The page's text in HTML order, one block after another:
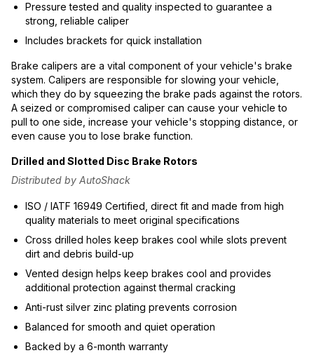
Pressure tested and quality inspected to guarantee a
strong, reliable caliper
Includes brackets for quick installation
Brake calipers are a vital component of your vehicle's brake
system. Calipers are responsible for slowing your vehicle,
which they do by squeezing the brake pads against the rotors.
A seized or compromised caliper can cause your vehicle to
pull to one side, increase your vehicle's stopping distance, or
even cause you to lose brake function.
Drilled and Slotted Disc Brake Rotors
Distributed by AutoShack
ISO / IATF 16949 Certified, direct fit and made from high
quality materials to meet original specifications
Cross drilled holes keep brakes cool while slots prevent
dirt and debris build-up
Vented design helps keep brakes cool and provides
additional protection against thermal cracking
Anti-rust silver zinc plating prevents corrosion
Balanced for smooth and quiet operation
Backed by a 6-month warranty